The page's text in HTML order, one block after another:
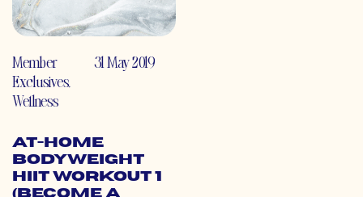
Member
Exclusives,
Wellness
31 May 2019
At-Home
Bodyweight
HIIT Workout 1
(Become a